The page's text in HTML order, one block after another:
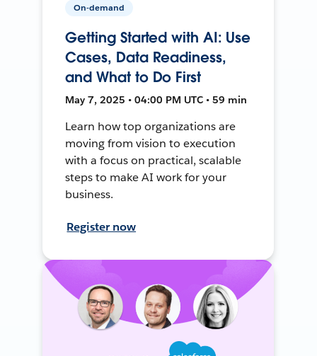
On-demand
Getting Started with AI: Use
Cases, Data Readiness,
and What to Do First
May 7, 2025 • 04:00 PM UTC • 59 min
Learn how top organizations are
moving from vision to execution
with a focus on practical, scalable
steps to make AI work for your
business.
Register now